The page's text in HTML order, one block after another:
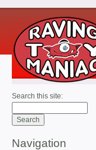
Search this site:
Navigation